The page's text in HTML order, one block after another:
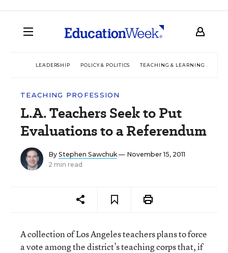
LEADERSHIP POLICY & POLITICS TEACHING & LEARNING
TEACHING PROFESSION
L.A. Teachers Seek to Put
Evaluations to a Referendum
By Stephen Sawchuk— November 15, 2011
2 min read
A collection of Los Angeles teachers plans to force
a vote among the district’s teaching corps that, if